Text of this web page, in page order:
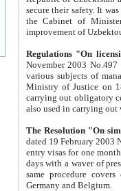
secure their safety. It was issued according
the Cabinet of Ministers of the Republic of Uzbekistan dated 28
Regulations "On
November 2003 No.497 stipulates the
various subjects of managing. The Order of certification of tourist services. It was registered within the
Ministry of Justice on 18 March
carrying out obligatory certification of tourist services rendered by
also used in
The Resolution "On
dated 19 February 2003 No.85. The Ministry for
entry visas for one month to citizens of Italian Republic visiting Uzbekistan as tourists within two working
days with a waver of presenting
same procedure covers citizens of France. Latvia,
Germany and Belgium.